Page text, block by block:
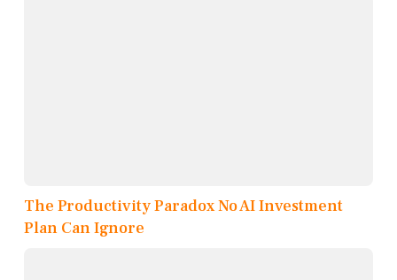
The Productivity Paradox No AI Investment
Plan Can Ignore